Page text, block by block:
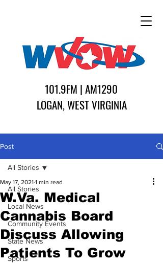
101.9FM | AM1290
LOGAN, WEST VIRGINIA
Post
All Stories
Local News
Community Events
State News
Sports
All Stories
W.Va. Medical
Cannabis Board
Discuss Allowing
Patients To Grow
May 17, 2021 1 min read